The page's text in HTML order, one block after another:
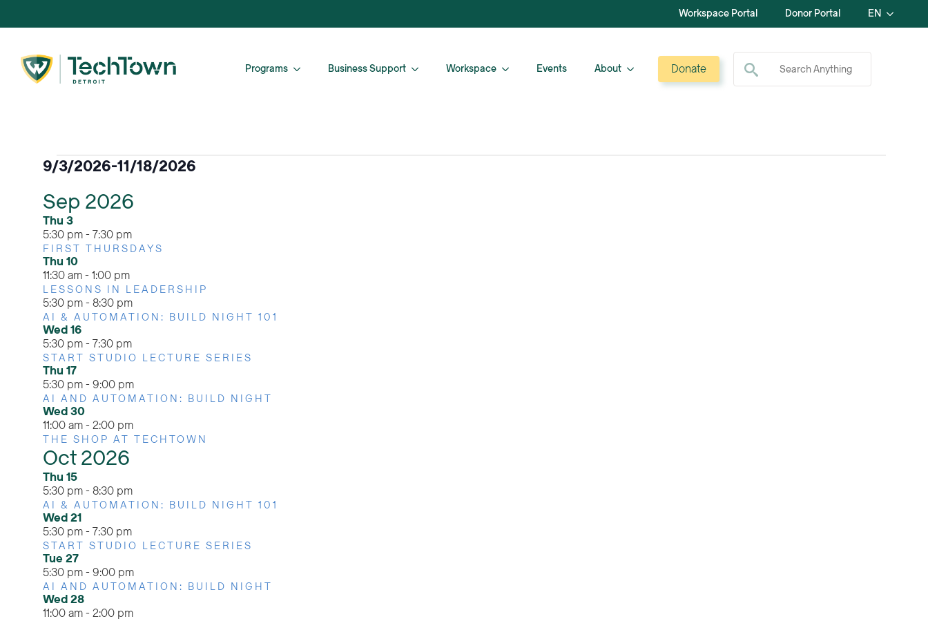
Workspace Portal Donor Portal EN
Programs Business Support Workspace Events About Donate
Search for:
Events
9/3/2026-11/18/2026
date.
Sep 2026
Thu 3
5:30 pm- 7:30 pm
FIRST THURSDAYS
Thu 10
11:30 am- 1:00 pm
LESSONS IN LEADERSHIP
5:30 pm- 8:30 pm
AI & AUTOMATION: BUILD NIGHT 101
Wed16
5:30 pm- 7:30 pm
START STUDIO LECTURE SERIES
Thu 17
5:30 pm- 9:00 pm
AI AND AUTOMATION: BUILD NIGHT
Wed30
11:00 am- 2:00 pm
THE SHOP AT TECHTOWN
Oct 2026
Thu 15
5:30 pm- 8:30 pm
AI & AUTOMATION: BUILD NIGHT 101
Wed21
5:30 pm- 7:30 pm
START STUDIO LECTURE SERIES
Tue27
5:30 pm- 9:00 pm
AI AND AUTOMATION: BUILD NIGHT
Wed28
11:00 am- 2:00 pm